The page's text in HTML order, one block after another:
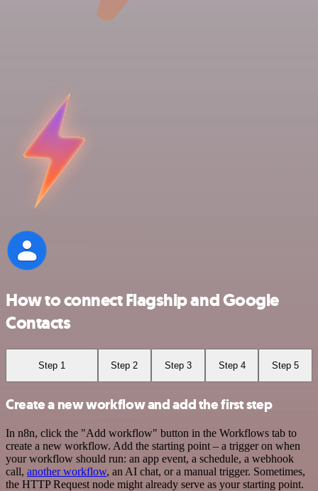
How to connect Flagship and Google
Contacts
Step 1 Step 2 Step 3 Step 4 Step 5
Create a new workflow and add the first step
In n8n, click the "Add workflow" button in the Workflows tab to
create a new workflow. Add the starting point – a trigger on when
your workflow should run: an app event, a schedule, a webhook
call, another workflow, an AI chat, or a manual trigger. Sometimes,
the HTTP Request node might already serve as your starting point.